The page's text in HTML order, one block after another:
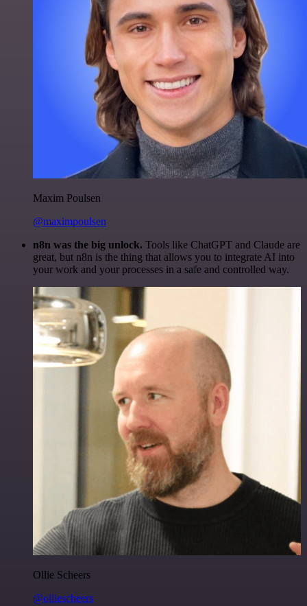
Maxim Poulsen
@maximpoulsen
n8n was the big unlock. Tools like ChatGPT and Claude are
great, but n8n is the thing that allows you to integrate AI into
your work and your processes in a safe and controlled way.
Ollie Scheers
@olliescheers